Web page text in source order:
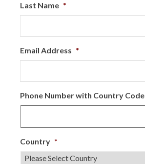
Last Name *
Email Address *
Phone Number with Country Code
Country *